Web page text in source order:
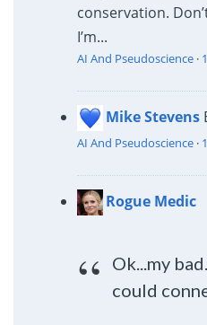
conservation.
I’m...
AI And Pseudoscience·
Mike Stevens
AI And Pseudoscience·
Rogue Medic
Ok...my
could